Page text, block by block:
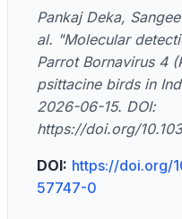
Pankaj Deka,
al. "Molecular
Parrot Bornavirus 4
psittacine birds in
2026-06-15. DOI:
https://doi.org/
DOI: https://doi.org/
57747-0